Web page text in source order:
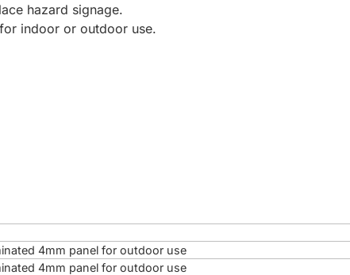
hazard signage.
indoor or outdoor use.
4mm panel for outdoor use
4mm panel for outdoor use